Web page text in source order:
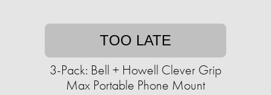
TOO LATE
3-Pack: Bell + Howell Clever Grip
Max Portable Phone Mount